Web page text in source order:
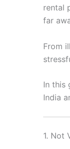
rental
far
From
In this
India
1. Not